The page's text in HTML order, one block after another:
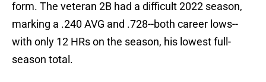
form. The veteran 2B had a difficult 2022 season,
marking a .240 AVG and .728--both career lows--
with only 12 HRs on the season, his lowest full-
season total.